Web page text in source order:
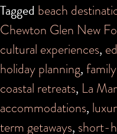
Tagged beach
Chewton Glen New
cultural experiences,
holiday planning,
coastal retreats, La
accommodations,
term getaways, short-